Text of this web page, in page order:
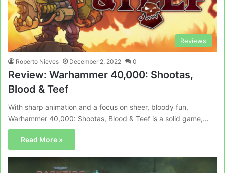
Reviews
Roberto Nieves December 2, 2022 0
Review: Warhammer 40,000: Shootas,
Blood & Teef
With sharp animation and a focus on sheer, bloody fun,
Warhammer 40,000: Shootas, Blood & Teef is a solid game,…
Read More »